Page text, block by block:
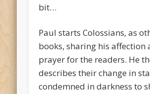
bit…
Paul starts Colossians, as
books, sharing his affection
prayer for the readers. He
describes their change in
condemned in darkness to